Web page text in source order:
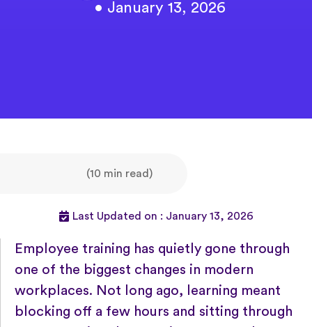
• January 13, 2026
(10 min read)
Last Updated on : January 13, 2026
Employee training has quietly gone through
one of the biggest changes in modern
workplaces. Not long ago, learning meant
blocking off a few hours and sitting through